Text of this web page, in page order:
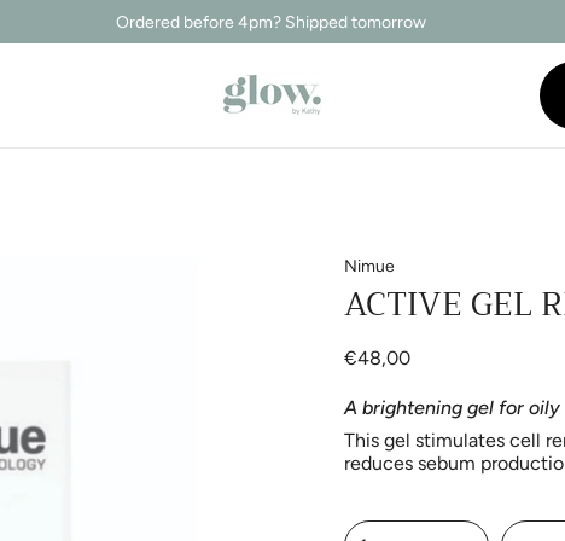
Ordered before 4pm? Shipped tomorrow
Nimue
ACTIVE GEL
€48,00
A brightening gel for
This gel stimulates cell
reduces sebum